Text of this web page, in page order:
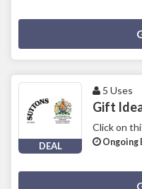
DEAL
5 Uses
Gift
Click on
Ongoing